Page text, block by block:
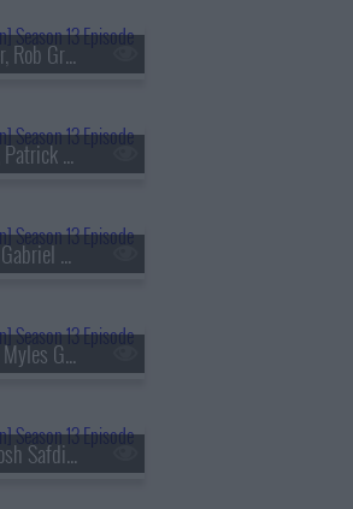
s13e61 - Kendall Jenner, Rob Gronkowski, Holly Humberstone
s13e62 - Liam Neeson, Patrick Dempsey, Reggie Miller, Nick Thune
s13e63 - Keke Palmer, Gabriel Basso, Rachel Williams
s13e64 - Ethan Hawke, Myles Garrett, Nick Jonas
s13e65 - Halle Berry, Josh Safdie, De La Soul